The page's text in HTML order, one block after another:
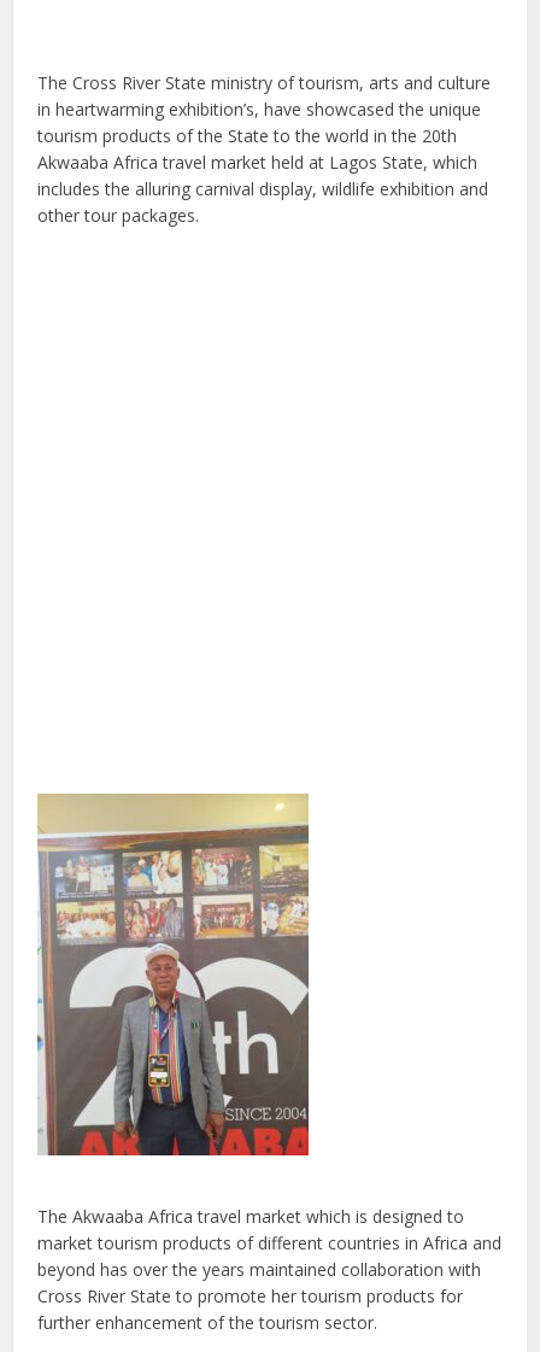
The Cross River State ministry of tourism, arts and culture
in heartwarming exhibition’s, have showcased the unique
tourism products of the State to the world in the 20th
Akwaaba Africa travel market held at Lagos State, which
includes the alluring carnival display, wildlife exhibition and
other tour packages.
The Akwaaba Africa travel market which is designed to
market tourism products of different countries in Africa and
beyond has over the years maintained collaboration with
Cross River State to promote her tourism products for
further enhancement of the tourism sector.